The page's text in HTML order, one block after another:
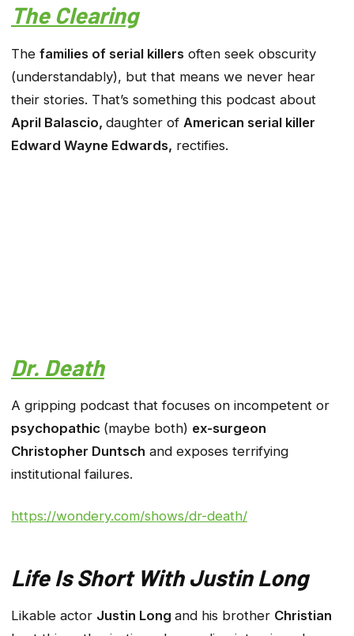
The Clearing
The families of serial killers often seek obscurity
(understandably), but that means we never hear
their stories. That’s something this podcast about
April Balascio, daughter of American serial killer
Edward Wayne Edwards, rectifies.
Dr. Death
A gripping podcast that focuses on incompetent or
psychopathic (maybe both) ex-surgeon
Christopher Duntsch and exposes terrifying
institutional failures.
https://wondery.com/shows/dr-death/
Life Is Short With Justin Long
Likable actor Justin Long and his brother Christian